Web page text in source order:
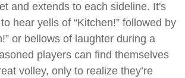
and extends to each sideline. It's
hear yells of “Kitchen!” followed by
or bellows of laughter during a
players can find themselves
volley, only to realize they’re